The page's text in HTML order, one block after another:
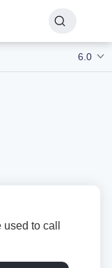
6.0
to call